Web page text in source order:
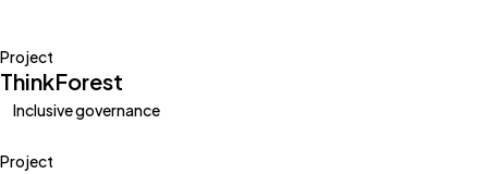
Project
ThinkForest
Inclusive governance
Project